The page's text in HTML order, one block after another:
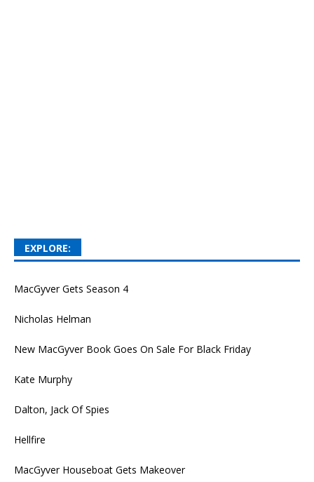
EXPLORE:
MacGyver Gets Season 4
Nicholas Helman
New MacGyver Book Goes On Sale For Black Friday
Kate Murphy
Dalton, Jack Of Spies
Hellfire
MacGyver Houseboat Gets Makeover